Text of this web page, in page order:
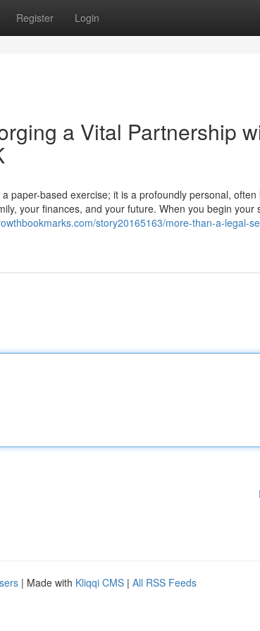
Register Login
a Vital Partnership
paper-based exercise; it is a profoundly personal, often
your finances, and your future. When you begin your
story20165163/more-than-a-legal-
| Made with Kliqqi CMS | All RSS Feeds